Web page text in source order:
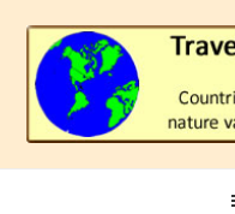
primary
navigation
main
content
footer